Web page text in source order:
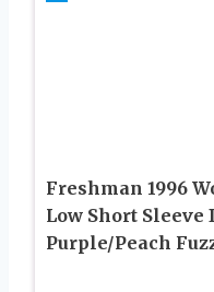
Freshman 1996
Low Short
Purple/Peach